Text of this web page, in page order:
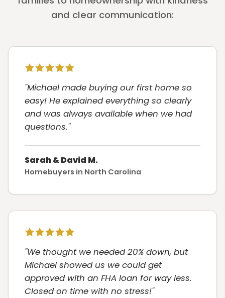
and clear communication:
"Michael made buying our first home so
easy! He explained everything so clearly
and was always available when we had
questions."
Sarah & David M.
Homebuyers in North Carolina
"We thought we needed 20% down, but
Michael showed us we could get
approved with an FHA loan for way less.
Closed on time with no stress!"